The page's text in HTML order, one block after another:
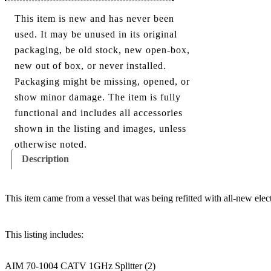
This item is new and has never been
used. It may be unused in its original
packaging, be old stock, new open-box,
new out of box, or never installed.
Packaging might be missing, opened, or
show minor damage. The item is fully
functional and includes all accessories
shown in the listing and images, unless
otherwise noted.
Description
This item came from a vessel that was being refitted with all-new
This listing includes:
AIM 70-1004 CATV 1GHz Splitter (2)